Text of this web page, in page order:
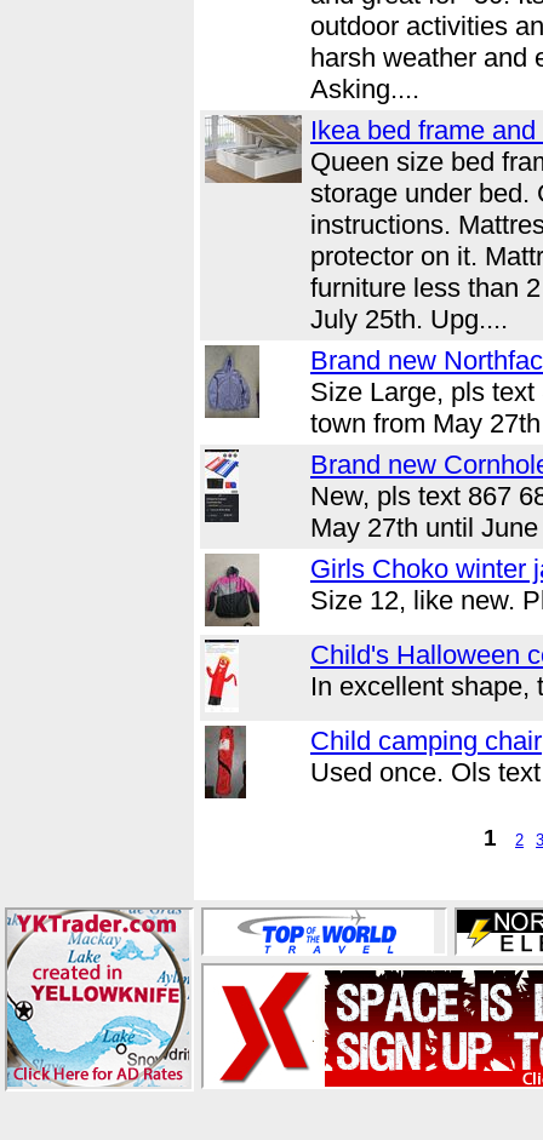
outdoor activities
harsh weather and
Asking....
Ikea bed frame
Queen size bed
storage under bed.
instructions.
protector on it.
furniture less than
July 25th. Upg....
Brand new
Size Large, pls
town from May
Brand new
New, pls text 867
May 27th until
Girls Choko winter
Size 12, like new.
Child's Halloween
In excellent shape,
Child camping chair
Used once. Ols
1 2 3